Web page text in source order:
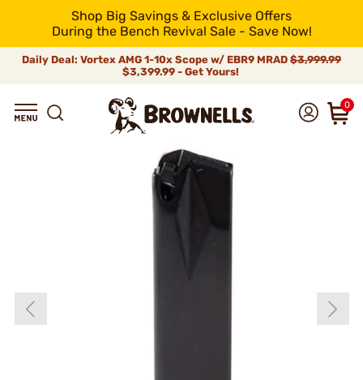
Shop Big Savings & Exclusive Offers
During the Bench Revival Sale - Save Now!
Daily Deal: Vortex AMG 1-10x Scope w/ EBR9 MRAD $3,999.99
$3,399.99 - Get Yours!
0